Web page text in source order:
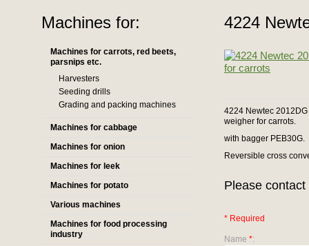
Machines for:
Machines for carrots, red beets,
parsnips etc.
Harvesters
Seeding drills
Grading and packing machines
Machines for cabbage
Machines for onion
Machines for leek
Machines for potato
Various machines
Machines for food processing
industry
4224
4224 Newtec
weigher for carrots.
with bagger PEB30G.
Reversible cross
Please
* Required
Name *: